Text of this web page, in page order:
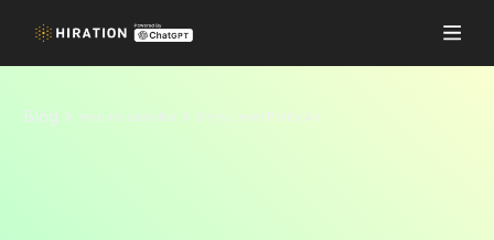
Blog resume samples